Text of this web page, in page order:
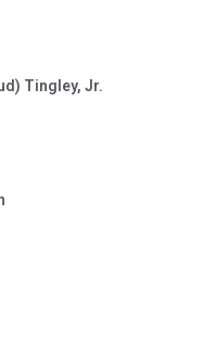
Tingley, Jr.